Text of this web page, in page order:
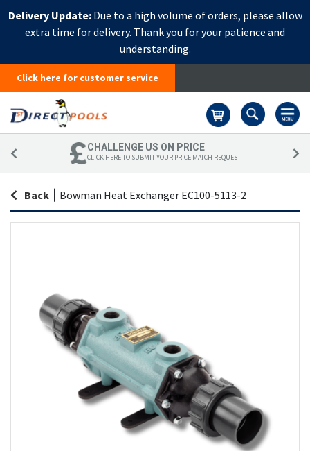
Delivery Update:Due to a high volume of orders, please allow
extra time for delivery. Thank you for your patience and
understanding.
Click here for customer service
CHALLENGE US ON PRICE
CLICK HERE TO SUBMIT YOUR PRICE MATCH REQUEST
Back Bowman Heat Exchanger EC100-5113-2
images